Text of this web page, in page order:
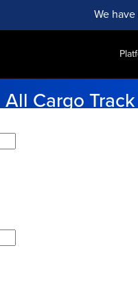
We
All Cargo Track
You're using free